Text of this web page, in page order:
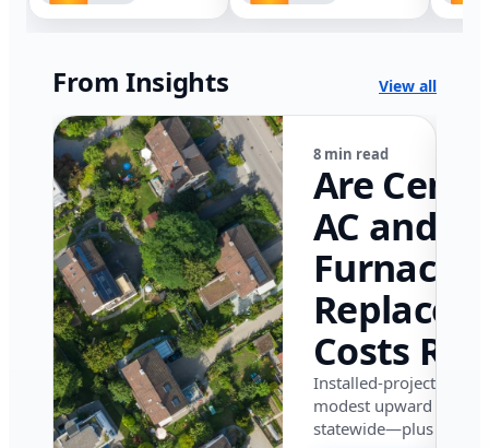
From Insights View all
8 min read
Are
AC and
Furnace
Costs
in
in 2026?
Installed-project data
modest upward
statewide—plus where